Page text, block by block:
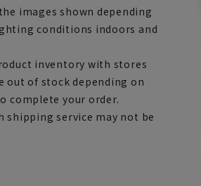
images shown depending
conditions indoors and
inventory with stores
out of stock depending on
complete your order.
service may not be